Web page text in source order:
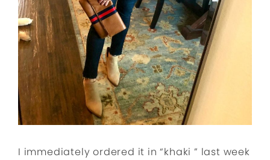
I immediately ordered it in “khaki ” last week